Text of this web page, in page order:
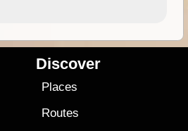
Discover
Places
Routes